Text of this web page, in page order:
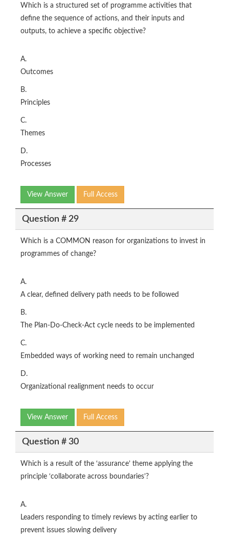
Which is a structured set of programme activities that
define the sequence of actions, and their inputs and
outputs, to achieve a specific objective?
A.
Outcomes
B.
Principles
C.
Themes
D.
Processes
View Answer Full Access
Question # 29
Which is a COMMON reason for organizations to invest in
programmes of change?
A.
A clear, defined delivery path needs to be followed
B.
The Plan-Do-Check-Act cycle needs to be implemented
C.
Embedded ways of working need to remain unchanged
D.
Organizational realignment needs to occur
View Answer Full Access
Question # 30
Which is a result of the ‘assurance’ theme applying the
principle ‘collaborate across boundaries’?
A.
Leaders responding to timely reviews by acting earlier to
prevent issues slowing delivery